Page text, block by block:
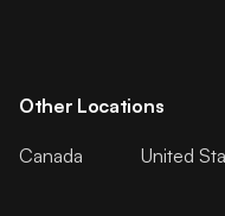
Other Locations
Canada United